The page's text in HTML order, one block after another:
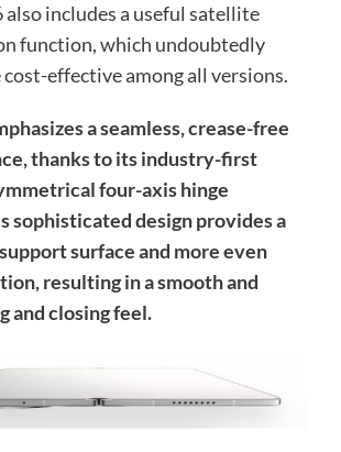
also includes a useful satellite
function, which undoubtedly
cost-effective among all versions.
a seamless, crease-free
thanks to its industry-first
four-axis hinge
sophisticated design provides a
surface and more even
resulting in a smooth and
and closing feel.